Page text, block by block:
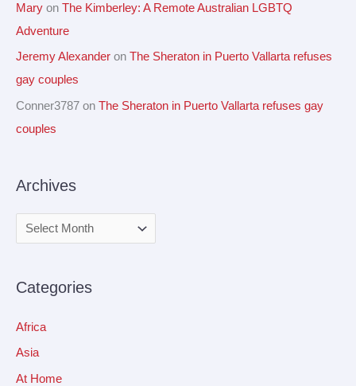
Mary on The Kimberley: A Remote Australian LGBTQ
Adventure
Jeremy Alexander on The Sheraton in Puerto Vallarta refuses
gay couples
Conner3787 on The Sheraton in Puerto Vallarta refuses gay
couples
Archives
Categories
Africa
Asia
At Home